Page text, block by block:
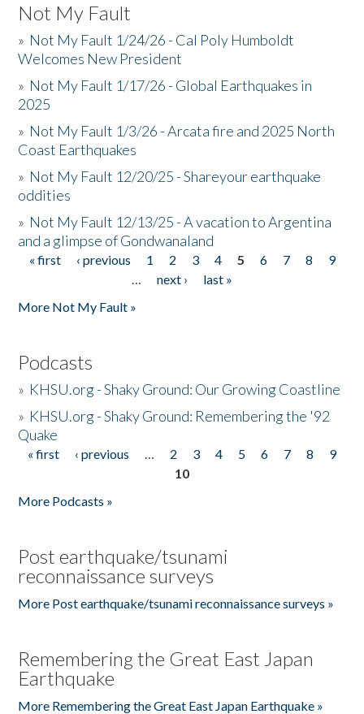
Not My Fault
» Not My Fault 1/24/26 - Cal Poly Humboldt
Welcomes New President
» Not My Fault 1/17/26 - Global Earthquakes in
2025
» Not My Fault 1/3/26 - Arcata fire and 2025 North
Coast Earthquakes
» Not My Fault 12/20/25 - Shareyour earthquake
oddities
» Not My Fault 12/13/25 - A vacation to Argentina
and a glimpse of Gondwanaland
Pages
« first ‹ previous 1 2 3 4 5 6 7 8
9
…
next ›
last »
More Not My Fault »
Podcasts
» KHSU.org - Shaky Ground: Our Growing Coastline
» KHSU.org - Shaky Ground: Remembering the '92
Quake
Pages
« first ‹ previous … 2 3 4 5 6 7 8
9
10
More Podcasts »
Post earthquake/tsunami
reconnaissance surveys
More Post earthquake/tsunami reconnaissance surveys »
Remembering the Great East Japan
Earthquake
More Remembering the Great East Japan Earthquake »